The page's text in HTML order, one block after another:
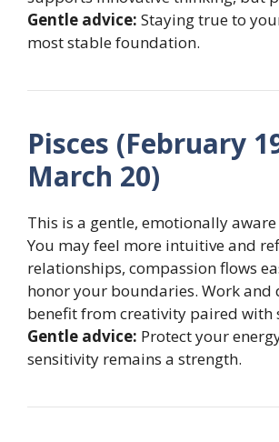
Gentle advice: Staying true to
most stable foundation.
Pisces (February
March 20)
This is a gentle, emotionally
You may feel more intuitive and
relationships, compassion flows
honor your boundaries. Work and
benefit from creativity paired with
Gentle advice: Protect your
sensitivity remains a strength.